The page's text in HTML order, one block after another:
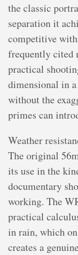
the classic
separation it
competitive
frequently cited
practical
dimensional in
without the
primes can
Weather
The original
its use in the
documentary
working. The
practical
in rain, which
creates a